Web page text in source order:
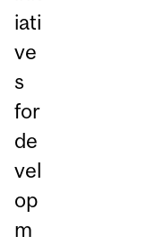
iati
ve
s
for
de
vel
op
m